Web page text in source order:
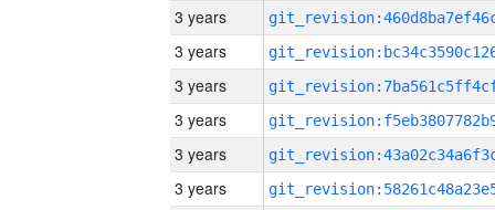
3 years
3 years
3 years
3 years
3 years
3 years